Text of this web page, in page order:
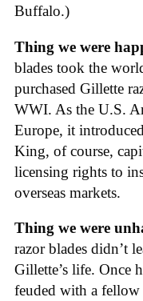
Buffalo.)
Thing we were
blades took the
purchased Gillette
WWI. As the U.S.
Europe, it
King, of course,
licensing rights to
overseas markets.
Thing we were
razor blades didn’t
Gillette’s life. Once
feuded with a fellow